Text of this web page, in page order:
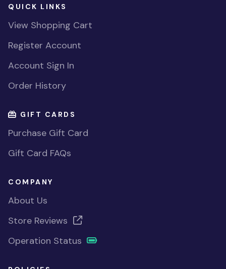
QUICK LINKS
View Shopping Cart
Register Account
Account Sign In
Order History
GIFT CARDS
Purchase Gift Card
Gift Card FAQs
COMPANY
About Us
Store Reviews
Operation Status